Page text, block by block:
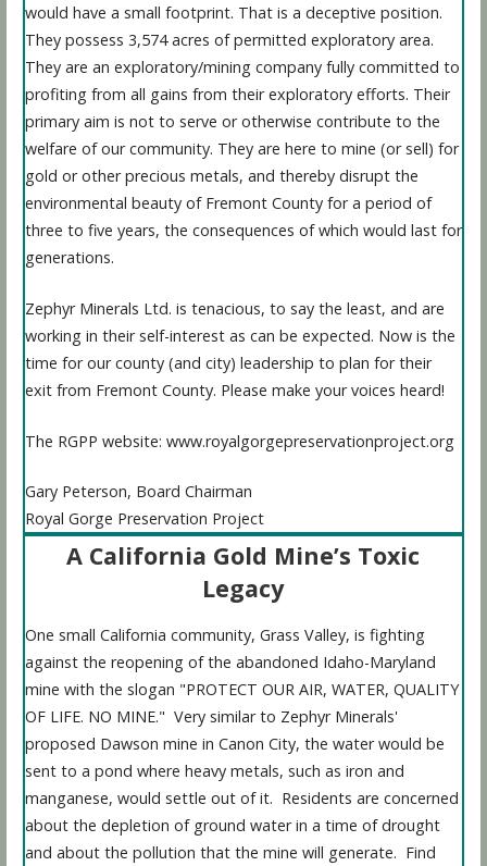
would have a small footprint. That is a deceptive position.
They possess 3,574 acres of permitted exploratory area.
They are an exploratory/mining company fully committed to
profiting from all gains from their exploratory efforts. Their
primary aim is not to serve or otherwise contribute to the
welfare of our community. They are here to mine (or sell) for
gold or other precious metals, and thereby disrupt the
environmental beauty of Fremont County for a period of
three to five years, the consequences of which would last for
generations.
Zephyr Minerals Ltd. is tenacious, to say the least, and are
working in their self-interest as can be expected. Now is the
time for our county (and city) leadership to plan for their
exit from Fremont County. Please make your voices heard!
The RGPP website: www.royalgorgepreservationproject.org
Gary Peterson, Board Chairman
Royal Gorge Preservation Project
A California Gold Mine’s Toxic
Legacy
One small California community, Grass Valley, is fighting
against the reopening of the abandoned Idaho-Maryland
mine with the slogan "PROTECT OUR AIR, WATER, QUALITY
OF LIFE. NO MINE." Very similar to Zephyr Minerals'
proposed Dawson mine in Canon City, the water would be
sent to a pond where heavy metals, such as iron and
manganese, would settle out of it. Residents are concerned
about the depletion of ground water in a time of drought
and about the pollution that the mine will generate. Find